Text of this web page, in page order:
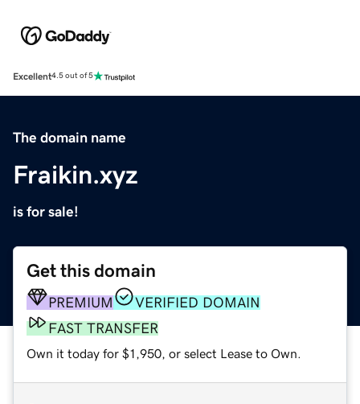
Excellent4.5 out of 5
The domain name
Fraikin.xyz
is for sale!
Get this domain
PREMIUM
VERIFIED DOMAIN
FAST TRANSFER
Own it today for $1,950, or select Lease to Own.